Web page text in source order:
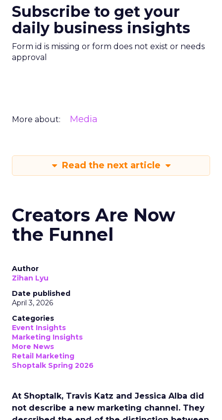
Subscribe to get your
daily business insights
Form id is missing or form does not exist or needs
approval
More about: Media
Read the next article
Creators Are Now
the Funnel
Author
Zihan Lyu
Date published
April 3, 2026
Categories
Event Insights
Marketing Insights
More News
Retail Marketing
Shoptalk Spring 2026
At Shoptalk, Travis Katz and Jessica Alba did
not describe a new marketing channel. They